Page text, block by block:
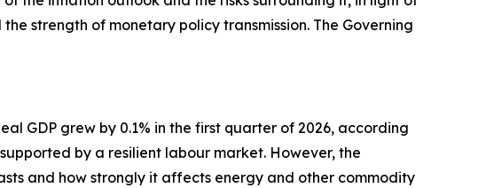
strength of monetary policy transmission. The Governing
GDP grew by 0.1% in the first quarter of 2026, according
by a resilient labour market. However, the
and how strongly it affects energy and other commodity